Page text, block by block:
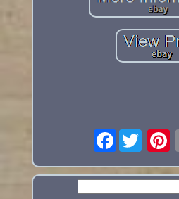
Facebook